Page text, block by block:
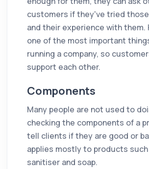
customers if they've tried
and their experience with them.
one of the most important
running a company, so
support each other.
Components
Many people are not used to
checking the components of a
tell clients if they are good or
applies mostly to products such
sanitiser and soap.